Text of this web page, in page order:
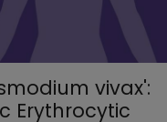
vivax':
Erythrocytic